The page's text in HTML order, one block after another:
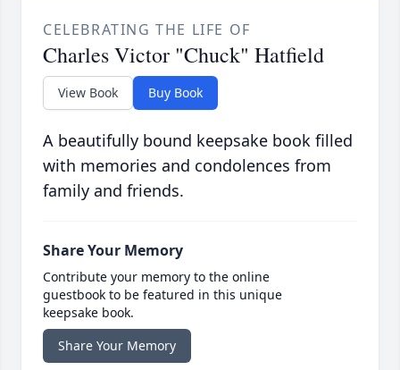
CELEBRATING THE LIFE OF
Charles Victor "Chuck" Hatfield
View Book Buy Book
A beautifully bound keepsake book filled
with memories and condolences from
family and friends.
Share Your Memory
Contribute your memory to the online
guestbook to be featured in this unique
keepsake book.
Share Your Memory